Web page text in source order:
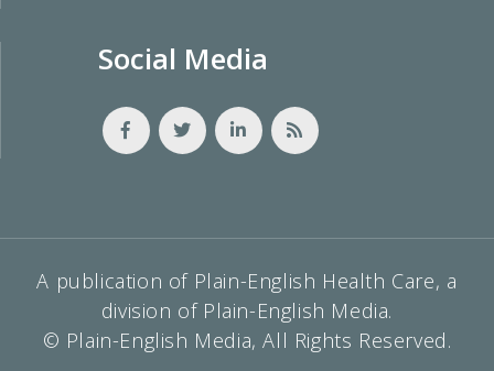
Social Media
A publication of Plain-English Health Care, a
division of Plain-English Media.
© Plain-English Media, All Rights Reserved.